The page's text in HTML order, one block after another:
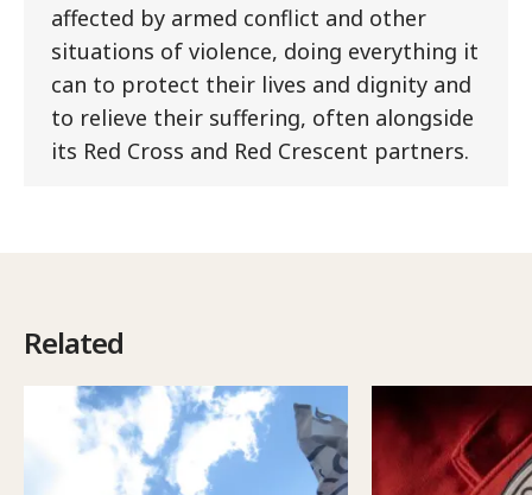
affected by armed conflict and other
situations of violence, doing everything it
can to protect their lives and dignity and
to relieve their suffering, often alongside
its Red Cross and Red Crescent partners.
Related